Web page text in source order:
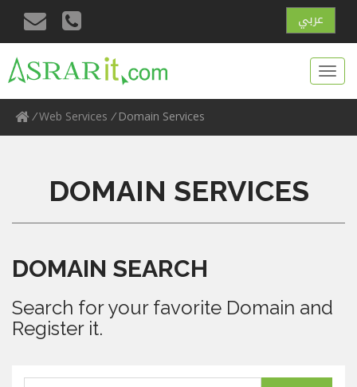
عربي
/ Web Services /Domain Services
DOMAIN SERVICES
DOMAIN SEARCH
Search for your favorite Domain and
Register it.